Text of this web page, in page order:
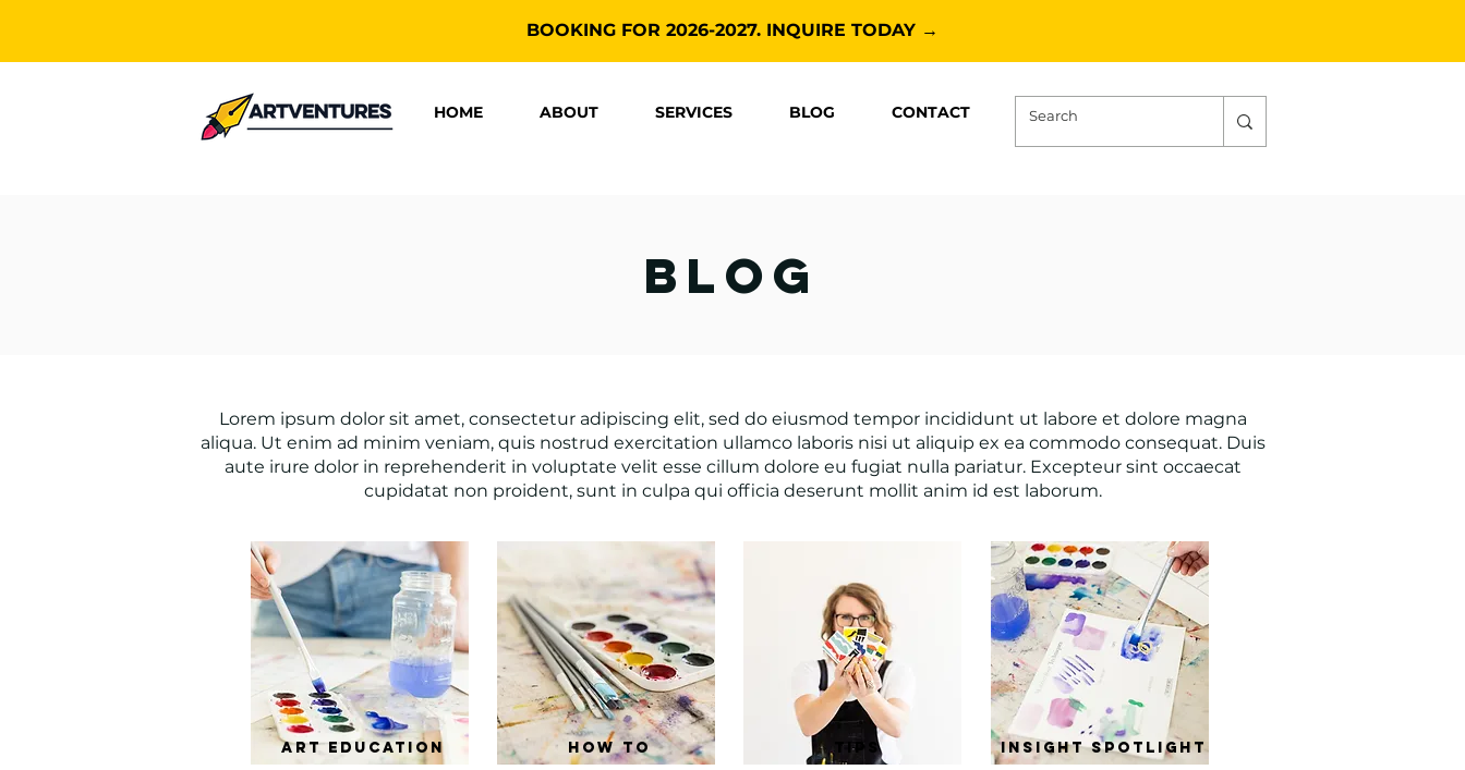
BOOKING FOR 2026-2027. INQUIRE TODAY →
HOME ABOUT SERVICES BLOG CONTACT
blog
Lorem ipsum dolor sit amet, consectetur adipiscing elit, sed do eiusmod tempor incididunt ut labore et dolore magna
aliqua. Ut enim ad minim veniam, quis nostrud exercitation ullamco laboris nisi ut aliquip ex ea commodo consequat. Duis
aute irure dolor in reprehenderit in voluptate velit esse cillum dolore eu fugiat nulla pariatur. Excepteur sint occaecat
cupidatat non proident, sunt in culpa qui officia deserunt mollit anim id est laborum.
ART EDUCation how to tips insight spotlight